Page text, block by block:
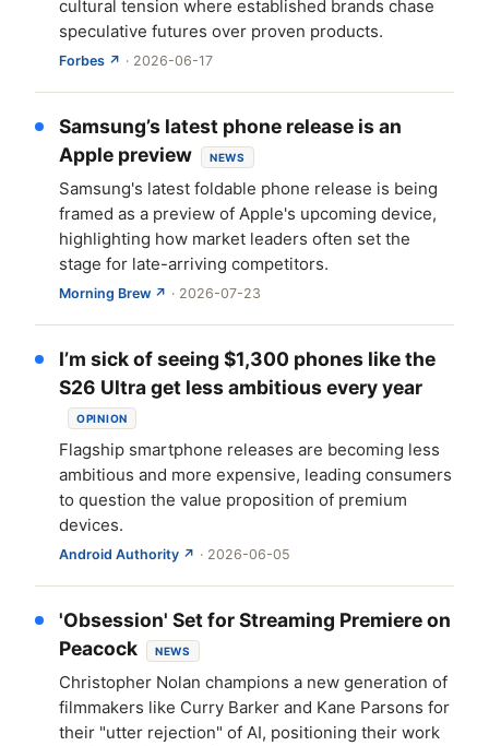
cultural tension where established brands chase
speculative futures over proven products.
Forbes ↗ · 2026-06-17
Samsung’s latest phone release is an
Apple preview
NEWS
Samsung's latest foldable phone release is being
framed as a preview of Apple's upcoming device,
highlighting how market leaders often set the
stage for late-arriving competitors.
Morning Brew ↗ · 2026-07-23
I’m sick of seeing $1,300 phones like the
S26 Ultra get less ambitious every year
OPINION
Flagship smartphone releases are becoming less
ambitious and more expensive, leading consumers
to question the value proposition of premium
devices.
Android Authority ↗ · 2026-06-05
'Obsession' Set for Streaming Premiere on
Peacock
NEWS
Christopher Nolan champions a new generation of
filmmakers like Curry Barker and Kane Parsons for
their "utter rejection" of AI, positioning their work